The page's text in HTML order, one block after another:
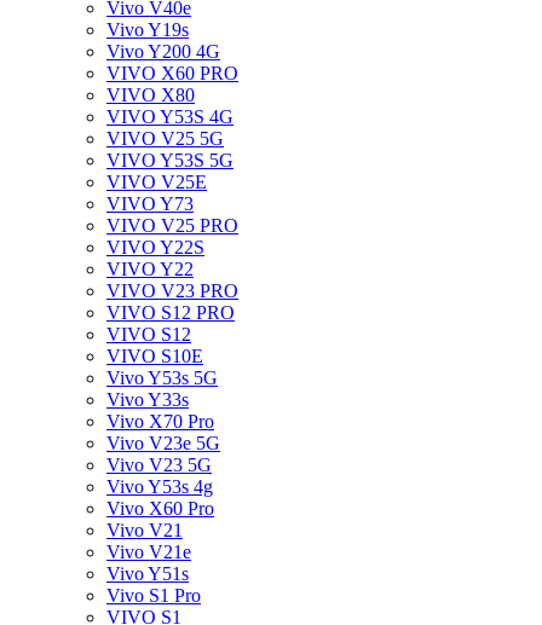
Vivo V40e
Vivo Y19s
Vivo Y200 4G
VIVO X60 PRO
VIVO X80
VIVO Y53S 4G
VIVO V25 5G
VIVO Y53S 5G
VIVO V25E
VIVO Y73
VIVO V25 PRO
VIVO Y22S
VIVO Y22
VIVO V23 PRO
VIVO S12 PRO
VIVO S12
VIVO S10E
Vivo Y53s 5G
Vivo Y33s
Vivo X70 Pro
Vivo V23e 5G
Vivo V23 5G
Vivo Y53s 4g
Vivo X60 Pro
Vivo V21
Vivo V21e
Vivo Y51s
Vivo S1 Pro
VIVO S1